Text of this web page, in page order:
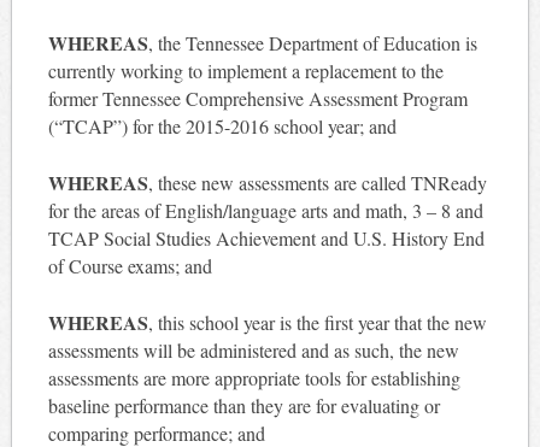
WHEREAS, the Tennessee Department of Education is
currently working to implement a replacement to the
former Tennessee Comprehensive Assessment Program
(“TCAP”) for the 2015-2016 school year; and
WHEREAS, these new assessments are called TNReady
for the areas of English/language arts and math, 3 – 8 and
TCAP Social Studies Achievement and U.S. History End
of Course exams; and
WHEREAS, this school year is the first year that the new
assessments will be administered and as such, the new
assessments are more appropriate tools for establishing
baseline performance than they are for evaluating or
comparing performance; and